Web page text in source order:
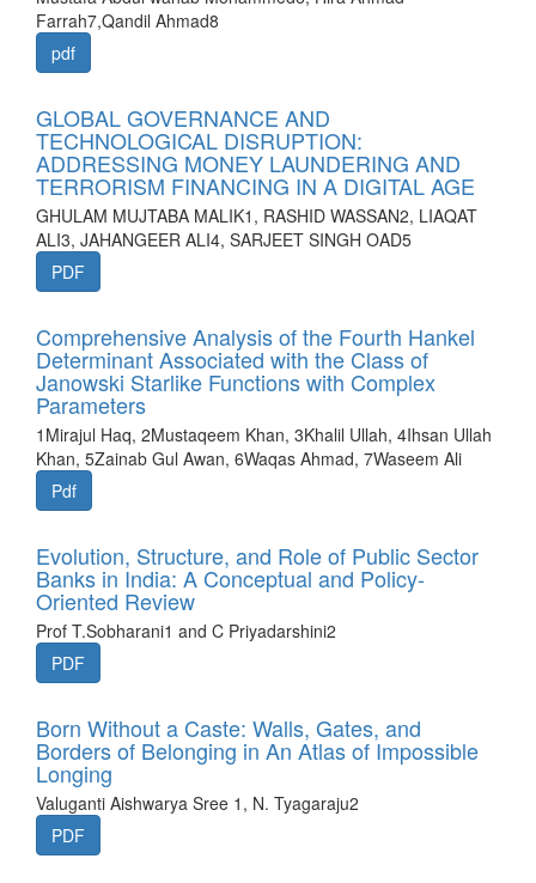
Farrah7,Qandil Ahmad8
pdf
GLOBAL GOVERNANCE AND
TECHNOLOGICAL DISRUPTION:
ADDRESSING MONEY LAUNDERING AND
TERRORISM FINANCING IN A DIGITAL AGE
GHULAM MUJTABA MALIK1, RASHID WASSAN2, LIAQAT
ALI3, JAHANGEER ALI4, SARJEET SINGH OAD5
PDF
Comprehensive Analysis of the Fourth Hankel
Determinant Associated with the Class of
Janowski Starlike Functions with Complex
Parameters
1Mirajul Haq, 2Mustaqeem Khan, 3Khalil Ullah, 4Ihsan Ullah
Khan, 5Zainab Gul Awan, 6Waqas Ahmad, 7Waseem Ali
Pdf
Evolution, Structure, and Role of Public Sector
Banks in India: A Conceptual and Policy-
Oriented Review
Prof T.Sobharani1 and C Priyadarshini2
PDF
Born Without a Caste: Walls, Gates, and
Borders of Belonging in An Atlas of Impossible
Longing
Valuganti Aishwarya Sree 1, N. Tyagaraju2
PDF